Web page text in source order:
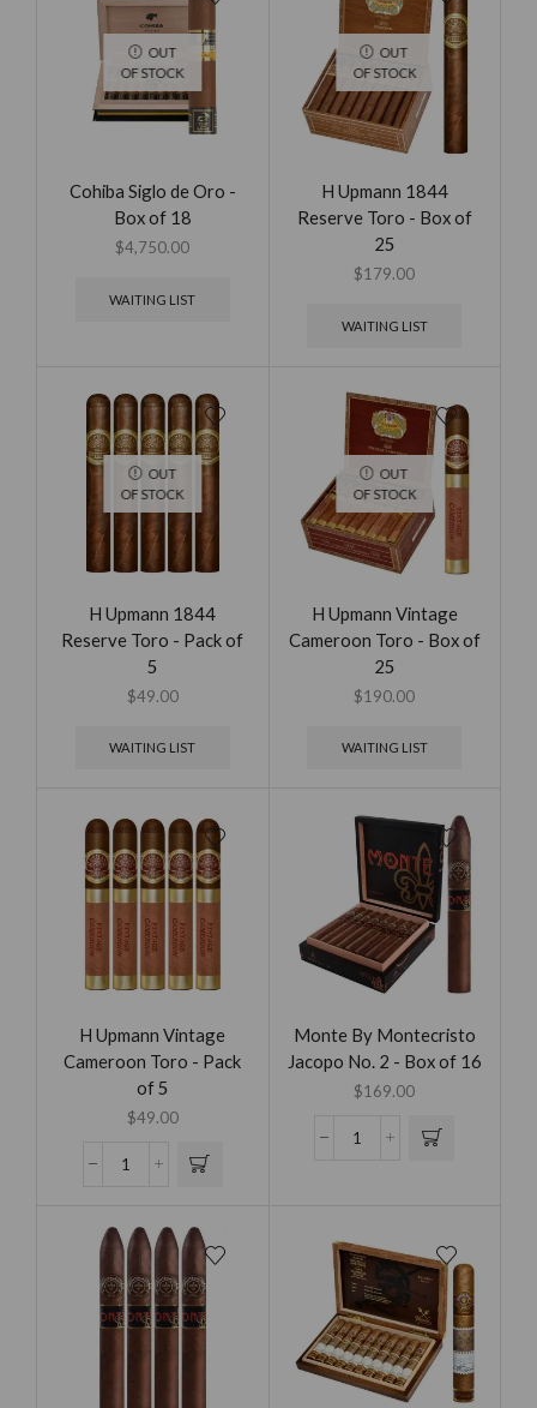
OUT
OF STOCK
Cohiba Siglo de Oro -
Box of 18
$4,750.00
WAITING LIST
OUT
OF STOCK
H Upmann 1844
Reserve Toro - Box of
25
$179.00
WAITING LIST
OUT
OF STOCK
H Upmann 1844
Reserve Toro - Pack of
5
$49.00
WAITING LIST
OUT
OF STOCK
H Upmann Vintage
Cameroon Toro - Box of
25
$190.00
WAITING LIST
H Upmann Vintage
Cameroon Toro - Pack
of 5
$49.00
Monte By Montecristo
Jacopo No. 2 - Box of 16
$169.00